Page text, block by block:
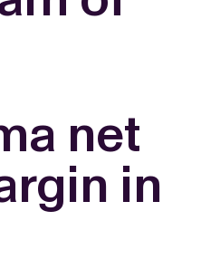
net
in